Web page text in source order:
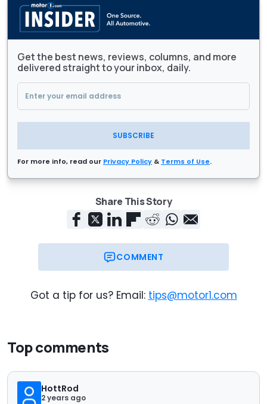
Get the best news, reviews, columns, and more
delivered straight to your inbox, daily.
SUBSCRIBE
For more info, read our Privacy Policy & Terms of Use.
Share This Story
COMMENT
Got a tip for us? Email: tips@motor1.com
Top comments
HottRod
2 years ago